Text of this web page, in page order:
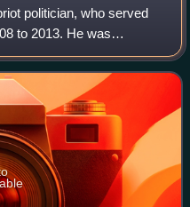
politician, who served
to 2013. He was
of Representatives from